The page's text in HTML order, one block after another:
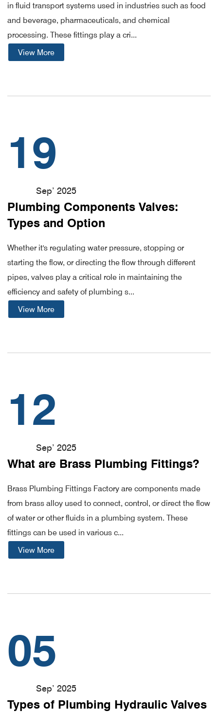
in fluid transport systems used in industries such as food
and beverage, pharmaceuticals, and chemical
processing. These fittings play a cri...
View More
19
Sep’ 2025
Plumbing Components Valves:
Types and Option
Whether it's regulating water pressure, stopping or
starting the flow, or directing the flow through different
pipes, valves play a critical role in maintaining the
efficiency and safety of plumbing s...
View More
12
Sep’ 2025
What are Brass Plumbing Fittings?
Brass Plumbing Fittings Factory are components made
from brass alloy used to connect, control, or direct the flow
of water or other fluids in a plumbing system. These
fittings can be used in various c...
View More
05
Sep’ 2025
Types of Plumbing Hydraulic Valves